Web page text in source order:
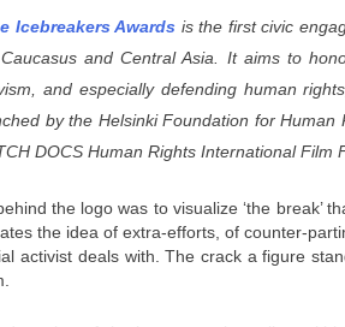
Icebreakers Awards is the first civic
and Central Asia. It aims to
and especially defending human
by the Helsinki Foundation for
DOCS Human Rights International Film
the logo was to visualize ‘the break’
the idea of extra-efforts, of counter-
activist deals with. The crack a figure